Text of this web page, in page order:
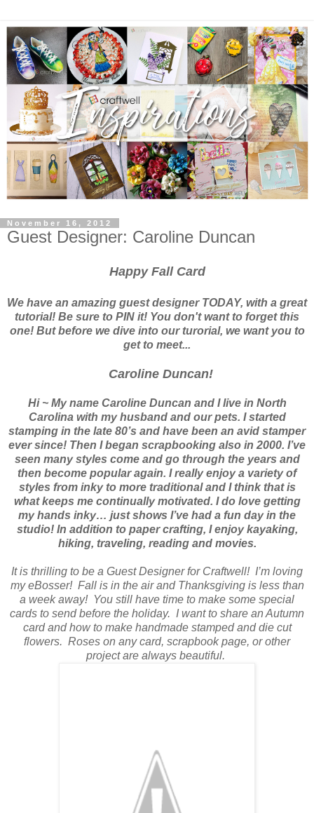
November 16, 2012
Guest Designer: Caroline Duncan
Happy Fall Card
We have an amazing guest designer TODAY, with a great
tutorial! Be sure to PIN it! You don't want to forget this
one! But before we dive into our turorial, we want you to
get to meet...
Caroline Duncan!
Hi ~ My name Caroline Duncan and I live in North
Carolina with my husband and our pets. I started
stamping in the late 80’s and have been an avid stamper
ever since! Then I began scrapbooking also in 2000. I’ve
seen many styles come and go through the years and
then become popular again. I really enjoy a variety of
styles from inky to more traditional and I think that is
what keeps me continually motivated. I do love getting
my hands inky… just shows I’ve had a fun day in the
studio! In addition to paper crafting, I enjoy kayaking,
hiking, traveling, reading and movies.
It is thrilling to be a Guest Designer for Craftwell! I’m loving
my eBosser! Fall is in the air and Thanksgiving is less than
a week away! You still have time to make some special
cards to send before the holiday. I want to share an Autumn
card and how to make handmade stamped and die cut
flowers. Roses on any card, scrapbook page, or other
project are always beautiful.